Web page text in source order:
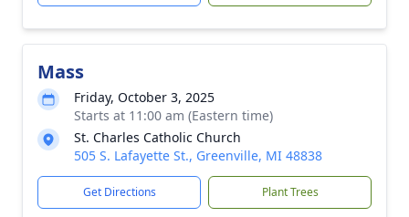
Mass
Friday, October 3, 2025
Starts at 11:00 am (Eastern time)
St. Charles Catholic Church
505 S. Lafayette St., Greenville, MI 48838
Get Directions Plant Trees